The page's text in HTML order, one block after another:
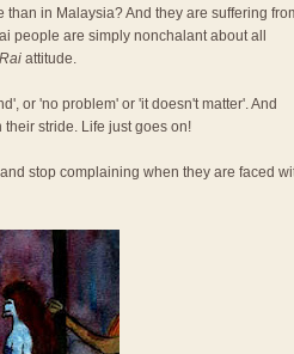
in Malaysia? And they are suffering
people are simply nonchalant about all
attitude.
or 'no problem' or 'it doesn't matter'. And
stride. Life just goes on!
stop complaining when they are faced